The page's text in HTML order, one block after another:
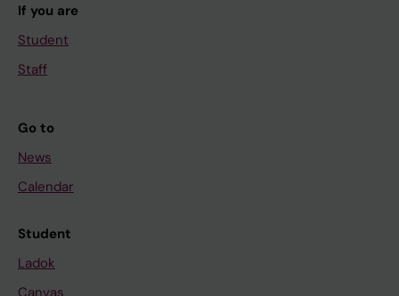
If you are
Student
Staff
Go to
News
Calendar
Student
Ladok
Canvas